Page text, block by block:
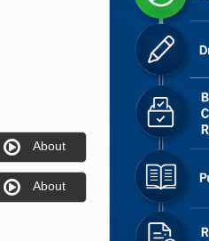
About
About